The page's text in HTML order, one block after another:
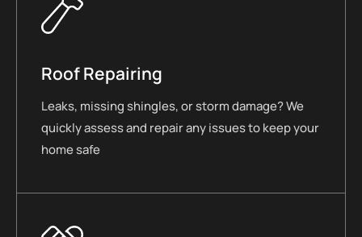
Roof Repairing
Leaks, missing shingles, or storm damage? We
quickly assess and repair any issues to keep your
home safe